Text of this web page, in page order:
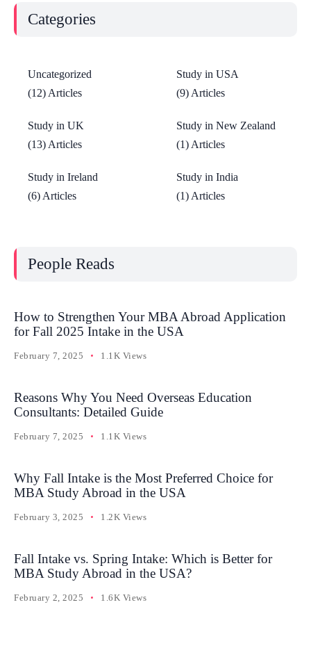
Categories
Uncategorized
(12) Articles
Study in USA
(9) Articles
Study in UK
(13) Articles
Study in New Zealand
(1) Articles
Study in Ireland
(6) Articles
Study in India
(1) Articles
People Reads
How to Strengthen Your MBA Abroad Application
for Fall 2025 Intake in the USA
February 7, 2025 1.1K Views
Reasons Why You Need Overseas Education
Consultants: Detailed Guide
February 7, 2025 1.1K Views
Why Fall Intake is the Most Preferred Choice for
MBA Study Abroad in the USA
February 3, 2025 1.2K Views
Fall Intake vs. Spring Intake: Which is Better for
MBA Study Abroad in the USA?
February 2, 2025 1.6K Views